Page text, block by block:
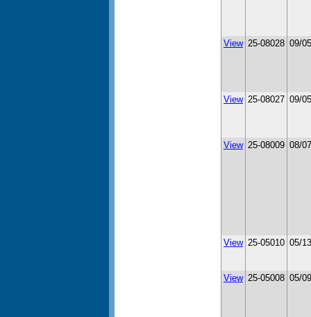
View 25-08028 09/
View 25-08027 09/
View 25-08009 08/
View 25-05010 05/
View 25-05008 05/